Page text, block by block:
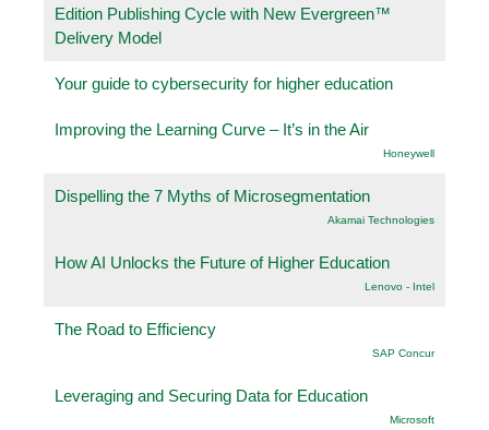
Edition Publishing Cycle with New Evergreen™
Delivery Model
Your guide to cybersecurity for higher education
Improving the Learning Curve – It’s in the Air
Honeywell
Dispelling the 7 Myths of Microsegmentation
Akamai Technologies
How AI Unlocks the Future of Higher Education
Lenovo - Intel
The Road to Efficiency
SAP Concur
Leveraging and Securing Data for Education
Microsoft